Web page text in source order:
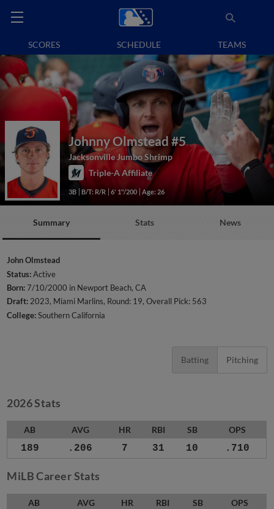
SCORES SCHEDULE TEAMS
Johnny Olmstead #5
Jacksonville Jumbo Shrimp
Triple-A Affiliate
3B B/T: R/R 6' 1"/200 Age: 26
Summary Stats News
John Olmstead
Status:Active
Born:7/10/2000 in Newport Beach, CA
Draft:2023, Miami Marlins, Round: 19, Overall Pick: 563
College:Southern California
Batting Pitching
2026 Stats
AB AVG HR RBI SB OPS
189 .206 7 31 10 .710
MiLB Career Stats
AB AVG HR RBI SB OPS